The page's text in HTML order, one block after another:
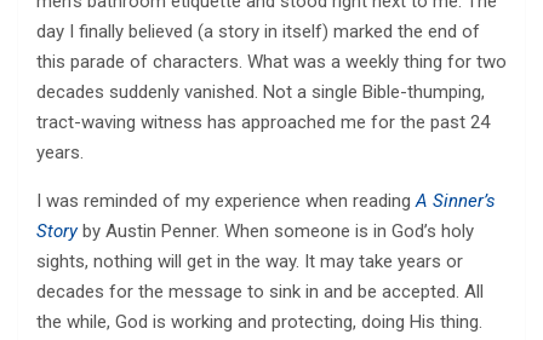
day I finally believed (a story in itself) marked the end of
this parade of characters. What was a weekly thing for two
decades suddenly vanished. Not a single Bible-thumping,
tract-waving witness has approached me for the past 24
years.
I was reminded of my experience when readingA Sinner’s
Storyby Austin Penner. When someone is in God’s holy
sights, nothing will get in the way. It may take years or
decades for the message to sink in and be accepted. All
the while, God is working and protecting, doing His thing.